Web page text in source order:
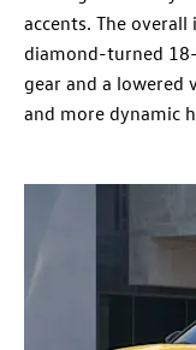
accents. The
diamond-turned
gear and a lowered
and more dynamic